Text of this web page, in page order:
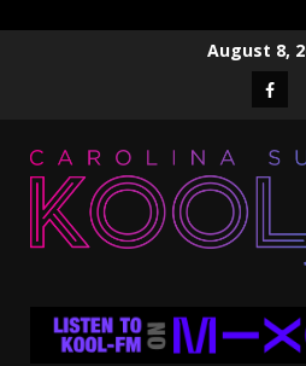
August 8,